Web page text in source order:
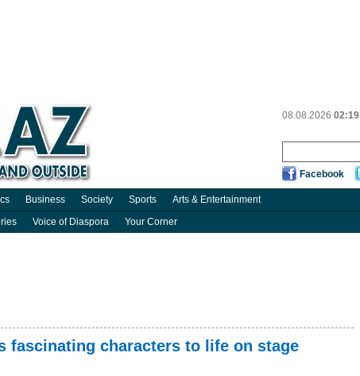
08.08.2026 02:19
Facebook
Business Society Sports Arts & Entertainment
Voice of Diaspora Your Corner
fascinating characters to life on stage